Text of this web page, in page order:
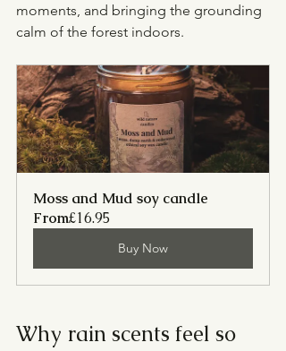
moments, and bringing the grounding
calm of the forest indoors.
Moss and Mud soy candle
From£16.95
Buy Now
Why rain scents feel so